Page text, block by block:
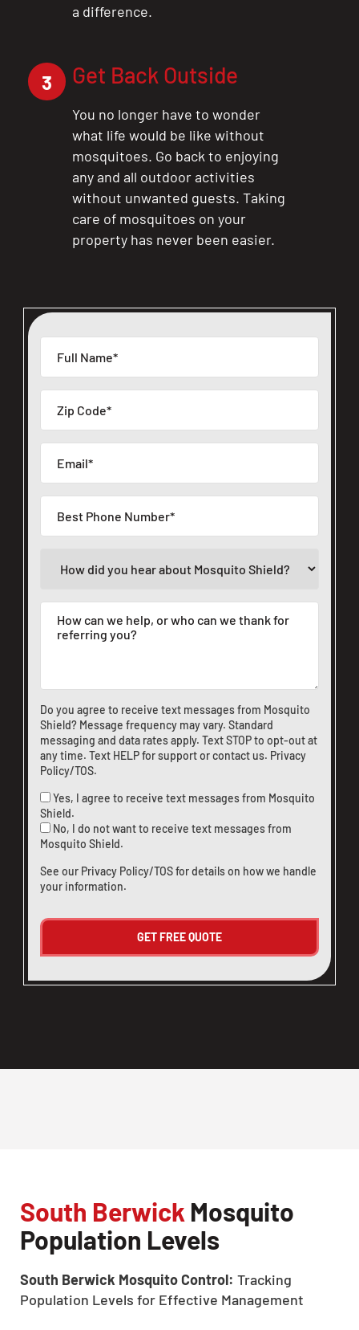
X
Do you agree to receive text messages from Mosquito
Shield? Message frequency may vary. Standard
messaging and data rates apply. Text STOP to opt-out at
any time. Text HELP for support orcontact us. Privacy
Policy/TOS.
Yes, I agree to receive text messages from Mosquito
Shield.
No, I do not want to receive text messages from
Mosquito Shield.
See our Privacy Policy/TOSfor details on how we handle
your information.
a difference.
3 Get Back Outside
You no longer have to wonder
what life would be like without
mosquitoes. Go back to enjoying
any and all outdoor activities
without unwanted guests. Taking
care of mosquitoes on your
property has never been easier.
South Berwick Mosquito
Population Levels
South Berwick Mosquito Control: Tracking
Population Levels for Effective Management